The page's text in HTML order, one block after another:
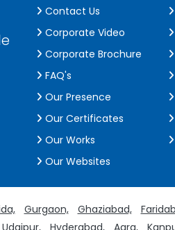
Contact Us
Corporate Video
Corporate Brochure
FAQ's
Our Presence
Our Certificates
Our Works
Our Websites
Gurgaon, Ghaziabad,
Udaipur, Hyderabad, Agra,